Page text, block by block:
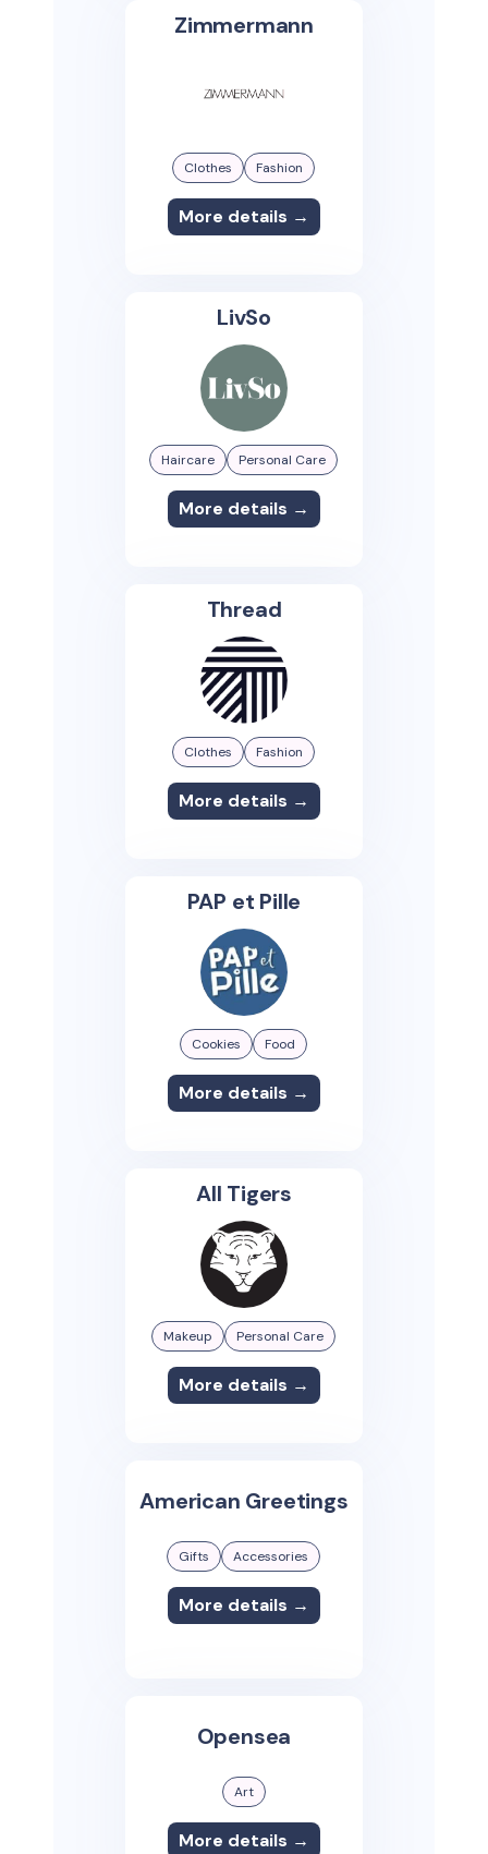
Zimmermann
Clothes Fashion
More details →
LivSo
Haircare Personal Care
More details →
Thread
Clothes Fashion
More details →
PAP et Pille
Cookies Food
More details →
All Tigers
Makeup Personal Care
More details →
American Greetings
Gifts Accessories
More details →
Opensea
Art
More details →